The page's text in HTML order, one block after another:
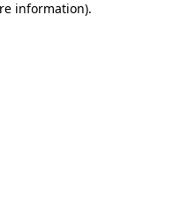
information).